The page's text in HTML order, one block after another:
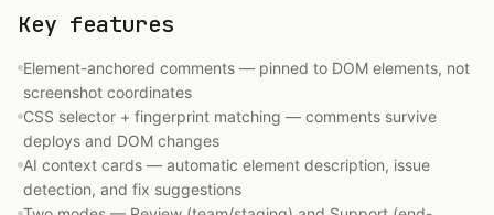
Key features
Element-anchored comments — pinned to DOM elements, not
screenshot coordinates
CSS selector + fingerprint matching — comments survive
deploys and DOM changes
AI context cards — automatic element description, issue
detection, and fix suggestions